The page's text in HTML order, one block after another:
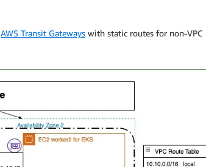
AWS Transit Gateways with static routes for non-VPC